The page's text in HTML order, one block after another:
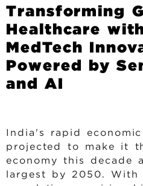
Transforming
Healthcare
MedTech
Powered by
and AI
India's rapid
projected to make it
economy this decade
largest by 2050. With